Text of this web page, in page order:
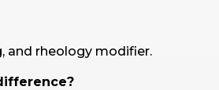
and rheology modifier.